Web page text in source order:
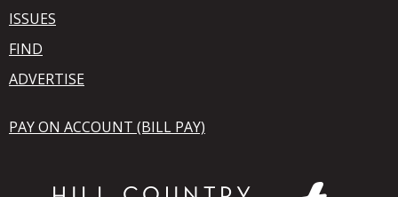
ISSUES
FIND
ADVERTISE
PAY ON ACCOUNT (BILL PAY)